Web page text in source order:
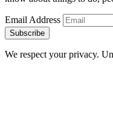
Email Address
Subscribe
We respect your privacy.